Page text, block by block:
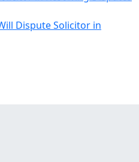
Dispute Solicitor in